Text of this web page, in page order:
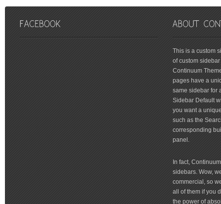
This is a custom
of custom
Continuum
pages have a
same sidebar for
Sidebar Default
you want a
such as the
corresponding
panel.
In fact,
sidebars. Wow,
commercial, so
all of them if you
the power of